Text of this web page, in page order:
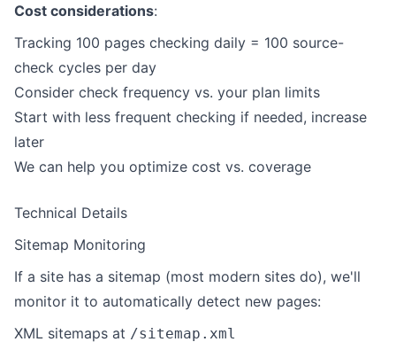
Cost considerations:
Tracking 100 pages checking daily = 100 source-
check cycles per day
Consider check frequency vs. your plan limits
Start with less frequent checking if needed, increase
later
We can help you optimize cost vs. coverage
Technical Details
Sitemap Monitoring
If a site has a sitemap (most modern sites do), we'll
monitor it to automatically detect new pages:
XML sitemaps at /sitemap.xml